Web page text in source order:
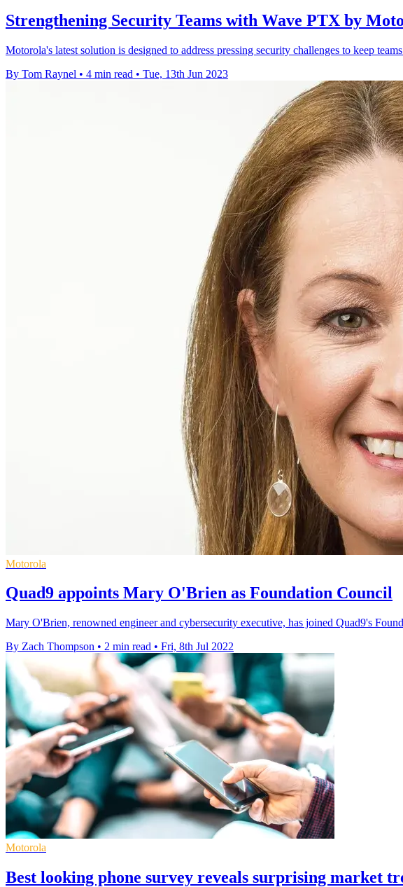
Strengthening Security Teams with Wave PTX by
Motorola's latest solution is designed to address pressing security challenges to keep
By Tom Raynel • 4 min read • Tue, 13th Jun 2023
Motorola
Quad9 appoints Mary O'Brien as Foundation Council
Mary O'Brien, renowned engineer and cybersecurity executive, has joined Quad9's
By Zach Thompson • 2 min read • Fri, 8th Jul 2022
Motorola
Best looking phone survey reveals surprising market